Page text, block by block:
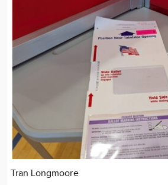
Tran Longmoore